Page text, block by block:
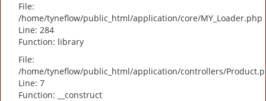
File:
/home/tyneflow/public_html/application/core/MY_Loader.php
Line: 284
Function: library
File:
/home/tyneflow/public_html/application/controllers/
Line: 7
Function: __construct